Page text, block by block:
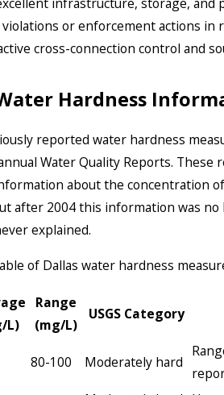
violations or enforcement actions in
cross-connection control and
Hardness
reported water hardness
Water Quality Reports.
about the concentration
after 2004 this information was
explained.
of Dallas water hardness
L)
Range
(mg/L)
USGS Category
80-100 Moderately hard